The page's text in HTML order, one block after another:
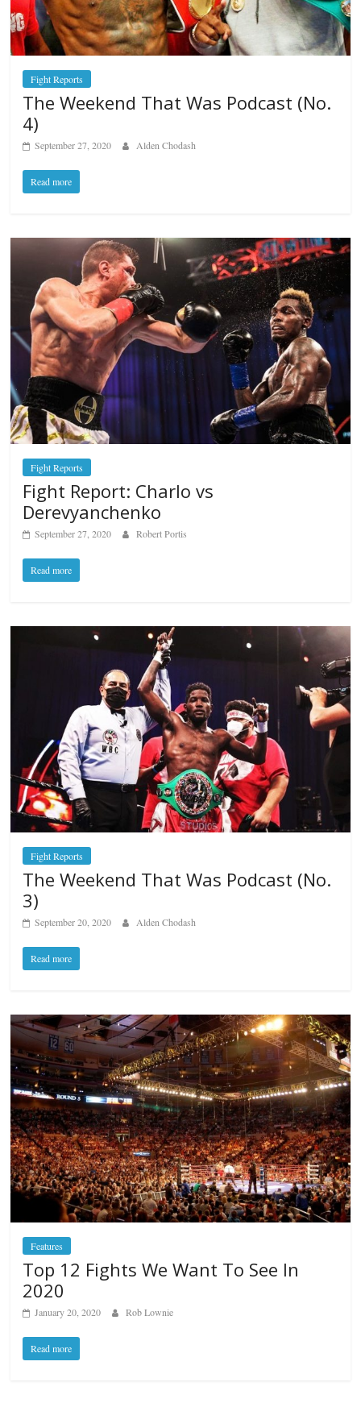
Fight Reports
The Weekend That Was Podcast (No.
4)
September 27, 2020 Alden Chodash
Read more
Fight Reports
Fight Report: Charlo vs
Derevyanchenko
September 27, 2020 Robert Portis
Read more
Fight Reports
The Weekend That Was Podcast (No.
3)
September 20, 2020 Alden Chodash
Read more
Features
Top 12 Fights We Want To See In
2020
January 20, 2020 Rob Lownie
Read more